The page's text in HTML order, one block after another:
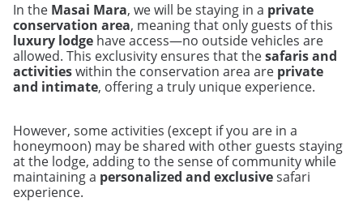
In the Masai Mara, we will be staying in a private
conservation area, meaning that only guests of this
luxury lodge have access—no outside vehicles are
allowed. This exclusivity ensures that thesafaris and
activitieswithin the conservation area are private
and intimate, offering a truly unique experience.
However, some activities (except if you are in a
honeymoon) may be shared with other guests staying
at the lodge, adding to the sense of community while
maintaining a personalized and exclusivesafari
experience.